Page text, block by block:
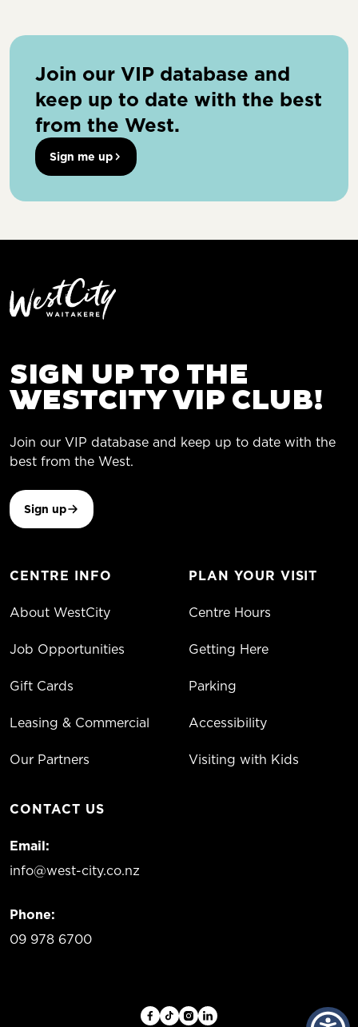
Join our VIP database and
keep up to date with the best
from the West.
Sign me up
SIGN UP TO THE
WESTCITY VIP CLUB!
Join our VIP database and keep up to date with the
best from the West.
Sign up
CENTRE INFO
About WestCity
Job Opportunities
Gift Cards
Leasing & Commercial
Our Partners
PLAN YOUR VISIT
Centre Hours
Getting Here
Parking
Accessibility
Visiting with Kids
CONTACT US
Email:
info@west-city.co.nz
Phone:
09 978 6700